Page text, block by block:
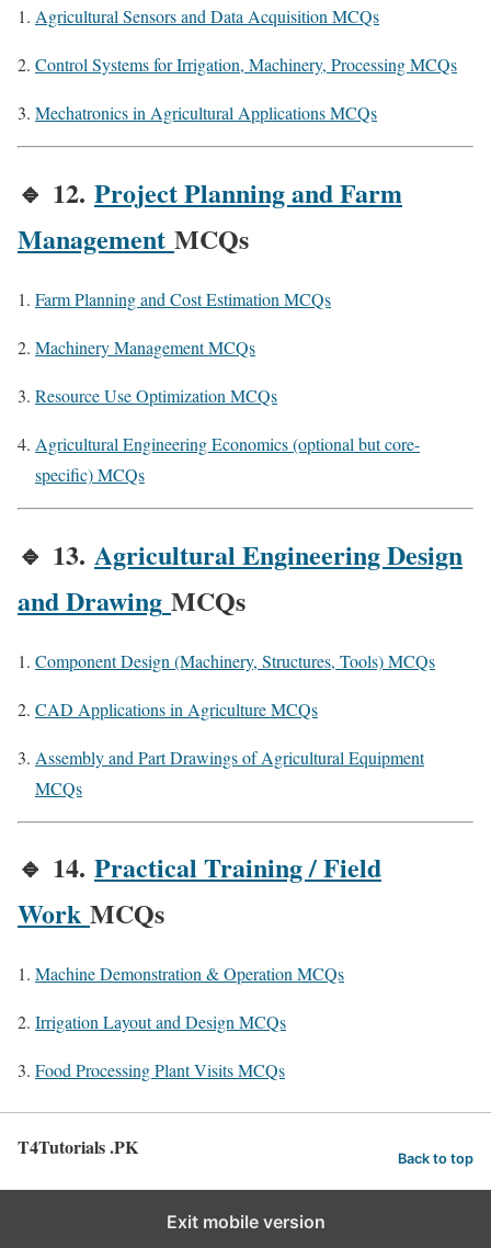
Agricultural Sensors and Data Acquisition MCQs
Control Systems for Irrigation, Machinery, Processing MCQs
Mechatronics in Agricultural Applications MCQs
🔹 12. Project Planning and Farm
Management MCQs
Farm Planning and Cost Estimation MCQs
Machinery Management MCQs
Resource Use Optimization MCQs
Agricultural Engineering Economics (optional but core-
specific) MCQs
🔹 13. Agricultural Engineering Design
and Drawing MCQs
Component Design (Machinery, Structures, Tools) MCQs
CAD Applications in Agriculture MCQs
Assembly and Part Drawings of Agricultural Equipment
MCQs
🔹 14. Practical Training / Field
Work MCQs
Machine Demonstration & Operation MCQs
Irrigation Layout and Design MCQs
Food Processing Plant Visits MCQs
T4Tutorials .PK Back to top
Exit mobile version